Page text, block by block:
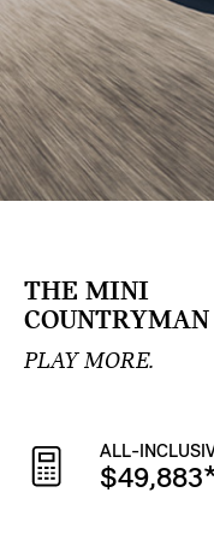
THE MINI
COUNTRYMAN
PLAY MORE.
ALL-
$49,883